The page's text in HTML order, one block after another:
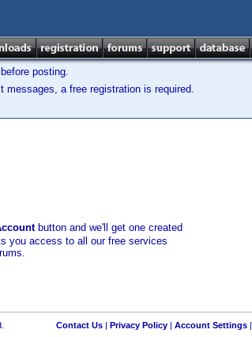
before posting.
messages, a free registration is required.
button and we'll get one created
you access to all our free services
Contact Us| Privacy Policy| Account Settings|